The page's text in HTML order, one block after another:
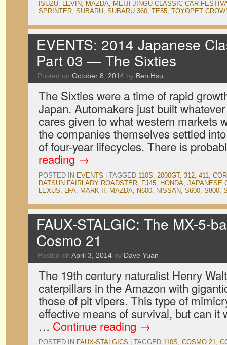
ISUZU, LEVIN, MAZDA, MEIJI JINGU CLASSIC CAR
SPRINTER, SUBARU, SUBARU 360, TE55, TOYOPET
EVENTS: 2014 Japanese
Part 03 — The Sixties
Posted on October 8, 2014 by Ben Hsu
The Sixties were a time of rapid
Japan. Automakers just built
cares given to what western markets
the companies themselves settled
of four-year lifecycles. There is
reading →
POSTED IN EVENTS TAGGED 110S, 2000GT, 312, 411,
DATSUN FAIRLADY ROADSTER, FJ45, HONDA, JAPANESE
LEXUS, LFA, MARK II , MAZDA, N600, NISSAN, S600, S800,
FAUX-STALGIC: The MX-5-
Cosmo 21
Posted on April 3, 2014 by Dave Yuan
The 19th century naturalist Henry
caterpillars in the Amazon with
those of pit vipers. This type of
effective means of survival, but can it
… Continue reading →
POSTED IN FAUX-STALGICS TAGGED 110S, COSMO 21,